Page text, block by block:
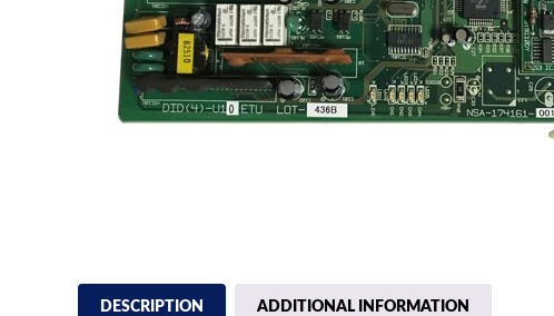
DESCRIPTION ADDITIONAL INFORMATION